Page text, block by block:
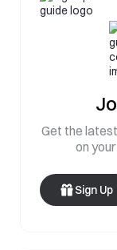
Get the
on
Sign Up